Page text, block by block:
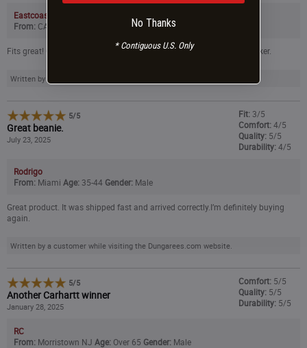
Eastcoastclimbers
From: CA Male
Fits great! Got a great price. Fast shipping and they put in a cool sticker.
Written by a customer while visiting the Dungarees.com website.
5/5
Great beanie.
July 23, 2025
Fit: 3/5
Comfort:4/5
Quality: 5/5
Durability:4/5
Rodrigo
From: Miami Age: 35-44 Gender: Male
Great product. It was shipped fast and arrived correctly.I’m definitely buying
again.
Written by a customer while visiting the Dungarees.com website.
5/5
Another Carhartt winner
January 28, 2025
Comfort: 5/5
Quality: 5/5
Durability: 5/5
RC
From: Morristown NJ Age: Over 65 Gender: Male
No Thanks
* Contiguous U.S. Only